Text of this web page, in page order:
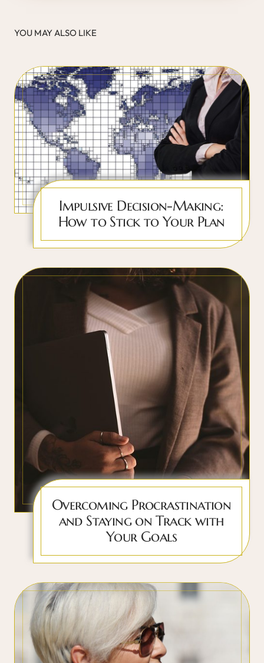
YOU MAY ALSO LIKE
Impulsive Decision-Making:
How to Stick to Your Plan
Overcoming Procrastination
and Staying on Track with
Your Goals